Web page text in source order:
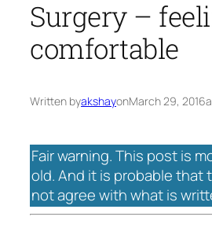
Surgery –
comfortable
Written byakshayonMarch 29, 2016
Fair warning. This post is
old. And it is probable that
not agree with what is